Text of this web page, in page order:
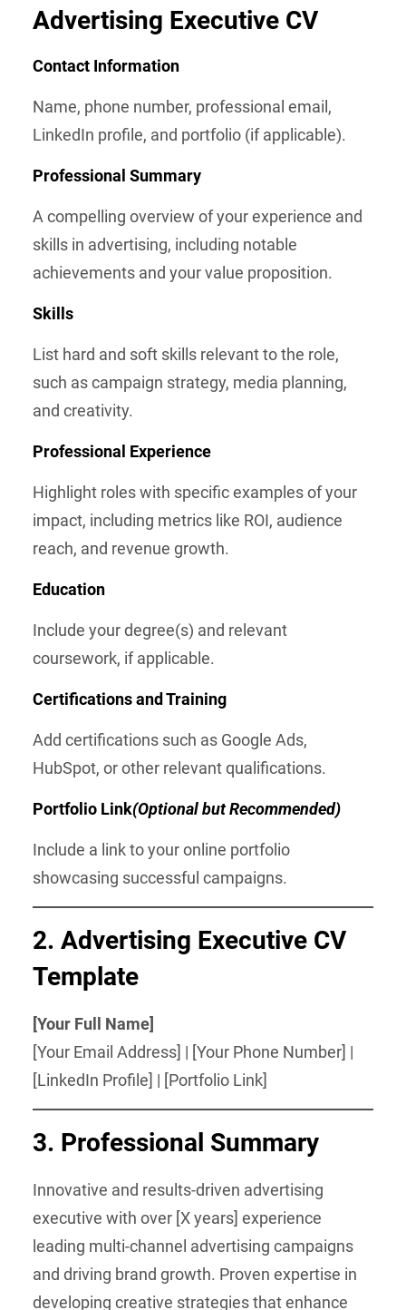
Advertising Executive CV
Contact Information
Name, phone number, professional email,
LinkedIn profile, and portfolio (if applicable).
Professional Summary
A compelling overview of your experience and
skills in advertising, including notable
achievements and your value proposition.
Skills
List hard and soft skills relevant to the role,
such as campaign strategy, media planning,
and creativity.
Professional Experience
Highlight roles with specific examples of your
impact, including metrics like ROI, audience
reach, and revenue growth.
Education
Include your degree(s) and relevant
coursework, if applicable.
Certifications and Training
Add certifications such as Google Ads,
HubSpot, or other relevant qualifications.
Portfolio Link(Optional but Recommended)
Include a link to your online portfolio
showcasing successful campaigns.
2. Advertising Executive CV
Template
[Your Full Name]
[Your Email Address] | [Your Phone Number] |
[LinkedIn Profile] | [Portfolio Link]
3. Professional Summary
Innovative and results-driven advertising
executive with over [X years] experience
leading multi-channel advertising campaigns
and driving brand growth. Proven expertise in
developing creative strategies that enhance